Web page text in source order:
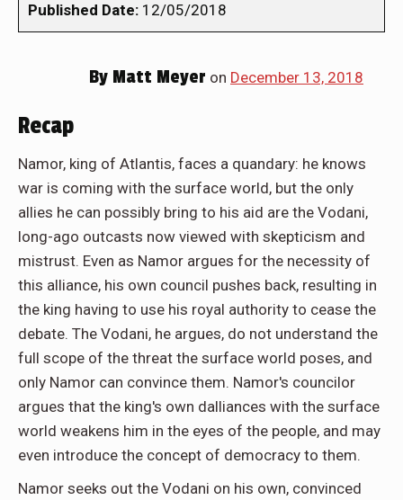
Published Date: 12/05/2018
By Matt Meyer on December 13, 2018
Recap
Namor, king of Atlantis, faces a quandary: he knows
war is coming with the surface world, but the only
allies he can possibly bring to his aid are the Vodani,
long-ago outcasts now viewed with skepticism and
mistrust. Even as Namor argues for the necessity of
this alliance, his own council pushes back, resulting in
the king having to use his royal authority to cease the
debate. The Vodani, he argues, do not understand the
full scope of the threat the surface world poses, and
only Namor can convince them. Namor's councilor
argues that the king's own dalliances with the surface
world weakens him in the eyes of the people, and may
even introduce the concept of democracy to them.
Namor seeks out the Vodani on his own, convinced